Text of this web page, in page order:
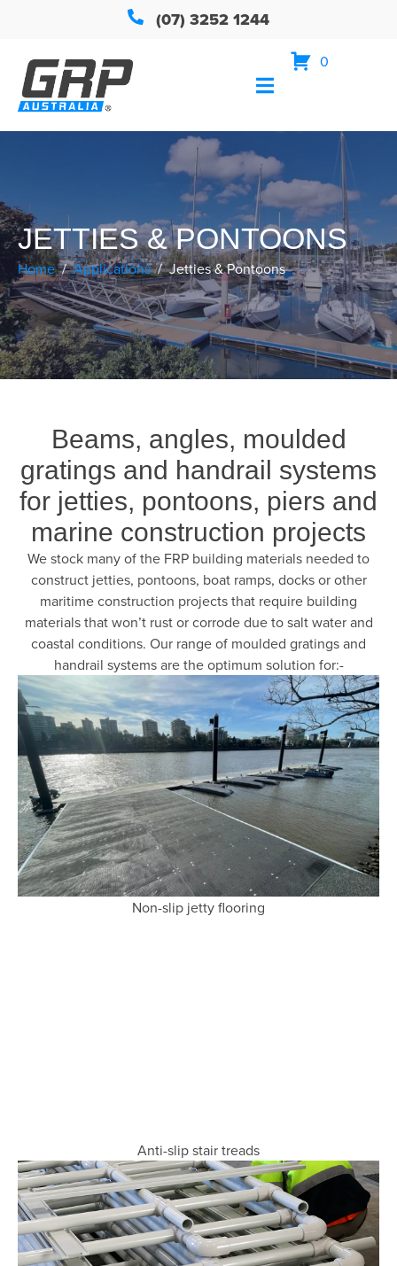
(07) 3252 1244
0
JETTIES & PONTOONS
Home Applications Jetties & Pontoons
Beams, angles, moulded
gratings and handrail systems
for jetties, pontoons, piers and
marine construction projects
We stock many of the FRP building materials needed to
construct jetties, pontoons, boat ramps, docks or other
maritime construction projects that require building
materials that won’t rust or corrode due to salt water and
coastal conditions. Our range of moulded gratings and
handrail systems are the optimum solution for:-
Non-slip jetty flooring
Anti-slip stair treads